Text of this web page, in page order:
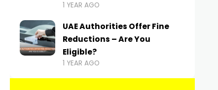
1 YEAR AGO
UAE Authorities Offer Fine
Reductions – Are You
Eligible?
1 YEAR AGO